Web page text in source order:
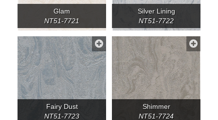
Glam
NT51-7721
Silver Lining
NT51-7722
Fairy Dust
NT51-7723
Shimmer
NT51-7724